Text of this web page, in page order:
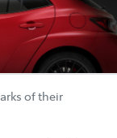
of their